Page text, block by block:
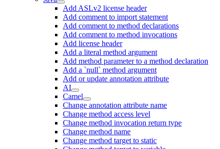
Add ASLv2 license header
Add comment to import statement
Add comment to method declarations
Add comment to method invocations
Add license header
Add a literal method argument
Add method parameter to a method declaration
Add a `null` method argument
Add or update annotation attribute
AI
Camel
Change annotation attribute name
Change method access level
Change method invocation return type
Change method name
Change method target to static